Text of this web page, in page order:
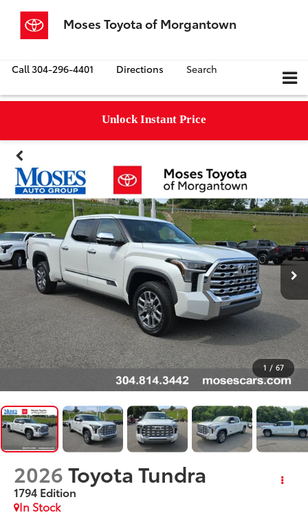
Moses Toyota of Morgantown
Call304-296-4401 Directions Search
Unlock Instant Price
1 / 67
2026Toyota Tundra
1794 Edition
In Stock